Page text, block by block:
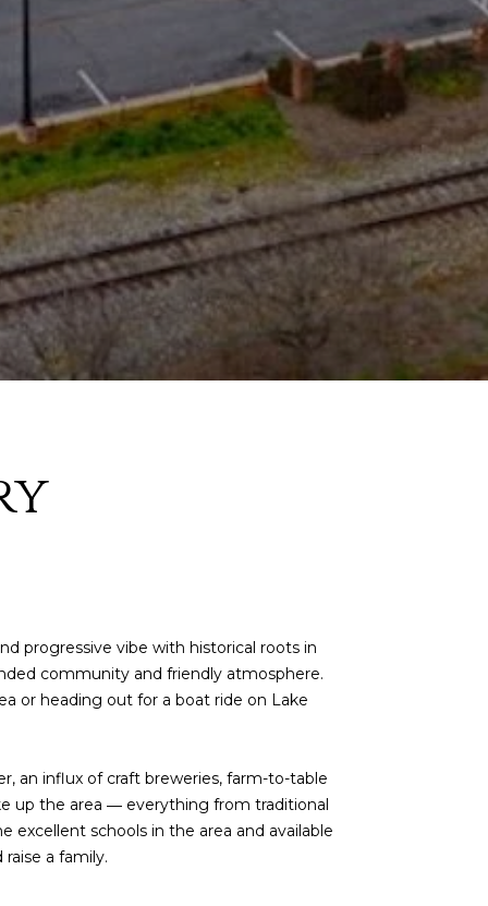
progressive vibe with historical roots in
community and friendly atmosphere.
or heading out for a boat ride on Lake
an influx of craft breweries, farm-to-table
up the area ― everything from traditional
schools in the area and available
a family.